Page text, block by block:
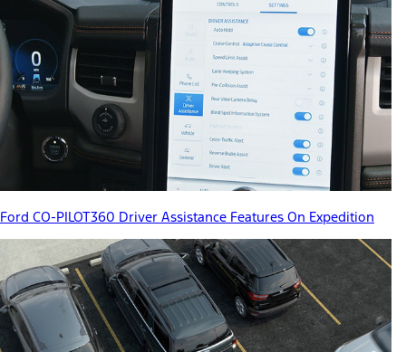
Ford CO-PILOT360 Driver Assistance Features On Expedition